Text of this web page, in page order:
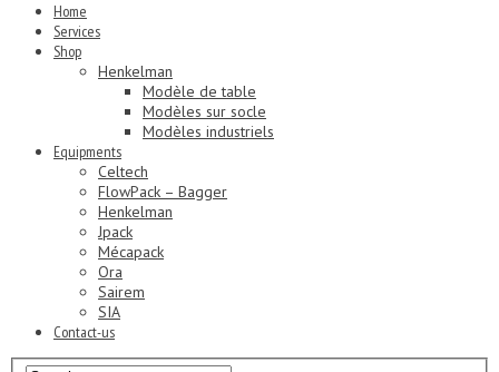
Home
Services
Shop
Henkelman
Modèle de table
Modèles sur socle
Modèles industriels
Equipments
Celtech
FlowPack – Bagger
Henkelman
Jpack
Mécapack
Ora
Sairem
SIA
Contact-us